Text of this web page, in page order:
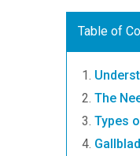
Table of
The
Types